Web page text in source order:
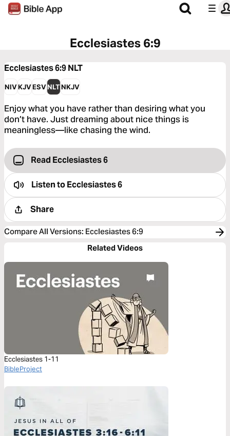
Ecclesiastes 6:9
Ecclesiastes 6:9NLT
NIVKJVESVNLTNKJV
Enjoy what you have rather than desiring what you
don’t have. Just dreaming about nice things is
meaningless—like chasing the wind.
Read Ecclesiastes 6
Listen toEcclesiastes 6
Share
Compare All Versions: Ecclesiastes 6:9
Related Videos
Ecclesiastes 1-11
BibleProject